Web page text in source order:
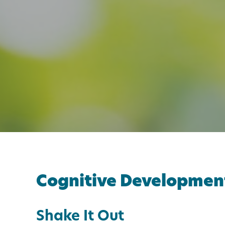
Cognitive
Shake It Out